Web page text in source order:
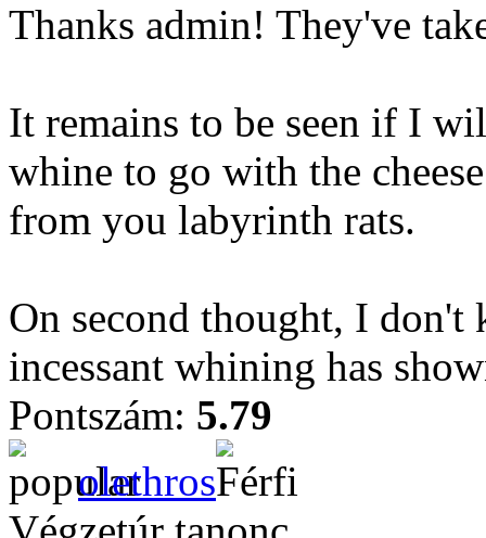
Thanks admin! They've
It remains to be seen if I
whine to go with the
from you labyrinth rats.
On second thought, I
incessant whining has
Pontszám: 5.79
olethros